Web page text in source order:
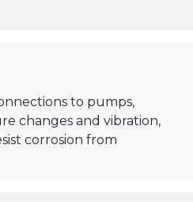
to pumps,
changes and vibration,
corrosion from